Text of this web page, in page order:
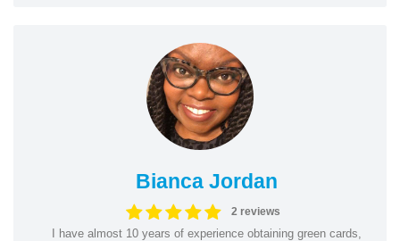
Bianca Jordan
2 reviews
I have almost 10 years of experience obtaining green cards,